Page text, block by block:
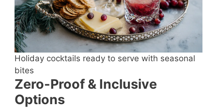
Holiday cocktails ready to serve with seasonal
bites
Zero-Proof & Inclusive
Options